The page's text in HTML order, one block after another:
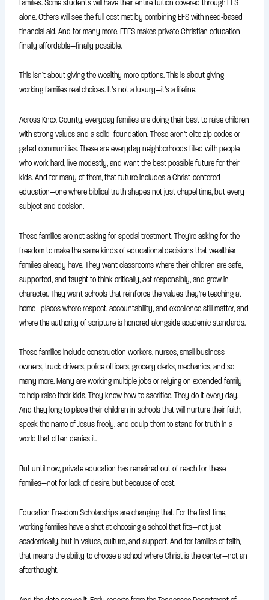
families. Some students will have their entire tuition covered through EFS
alone. Others will see the full cost met by combining EFS with need-based
financial aid. And for many more, EFES makes private Christian education
finally affordable—finally possible.
This isn’t about giving the wealthy more options. This is about giving
working families real choices. It’s not a luxury—it’s a lifeline.
Across Knox County, everyday families are doing their best to raise children
with strong values and a solid foundation. These aren’t elite zip codes or
gated communities. These are everyday neighborhoods filled with people
who work hard, live modestly, and want the best possible future for their
kids. And for many of them, that future includes a Christ-centered
education—one where biblical truth shapes not just chapel time, but every
subject and decision.
These families are not asking for special treatment. They’re asking for the
freedom to make the same kinds of educational decisions that wealthier
families already have. They want classrooms where their children are safe,
supported, and taught to think critically, act responsibly, and grow in
character. They want schools that reinforce the values they’re teaching at
home—places where respect, accountability, and excellence still matter, and
where the authority of scripture is honored alongside academic standards.
These families include construction workers, nurses, small business
owners, truck drivers, police officers, grocery clerks, mechanics, and so
many more. Many are working multiple jobs or relying on extended family
to help raise their kids. They know how to sacrifice. They do it every day.
And they long to place their children in schools that will nurture their faith,
speak the name of Jesus freely, and equip them to stand for truth in a
world that often denies it.
But until now, private education has remained out of reach for these
families—not for lack of desire, but because of cost.
Education Freedom Scholarships are changing that. For the first time,
working families have a shot at choosing a school that fits—not just
academically, but in values, culture, and support. And for families of faith,
that means the ability to choose a school where Christ is the center—not an
afterthought.